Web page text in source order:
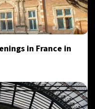
in France in